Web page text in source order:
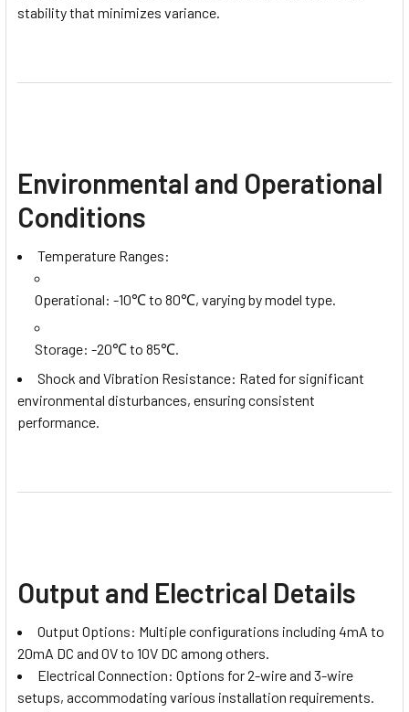
stability that minimizes variance.
Environmental and Operational
Conditions
Temperature Ranges:
Operational: -10℃ to 80℃, varying by model type.
Storage: -20℃ to 85℃.
Shock and Vibration Resistance: Rated for significant
environmental disturbances, ensuring consistent
performance.
Output and Electrical Details
Output Options: Multiple configurations including 4mA to
20mA DC and 0V to 10V DC among others.
Electrical Connection: Options for 2-wire and 3-wire
setups, accommodating various installation requirements.